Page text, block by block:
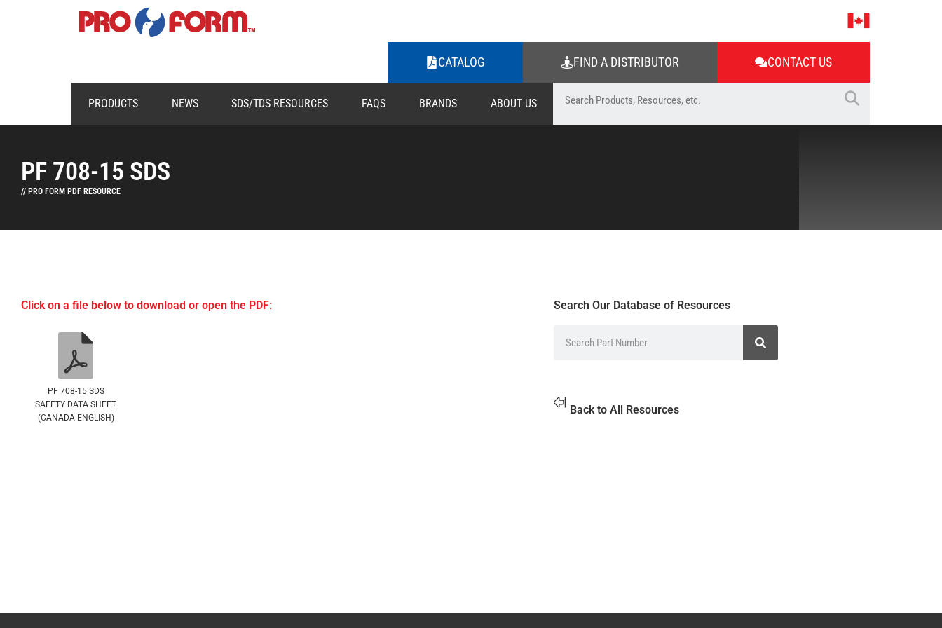
CATALOG FIND A DISTRIBUTOR CONTACT US
PRODUCTS NEWS SDS/TDS RESOURCES FAQS BRANDS ABOUT US
PF 708-15 SDS
// PRO FORM PDF RESOURCE
Click on a file below to download or open the PDF:
PF 708-15 SDS
SAFETY DATA SHEET
(CANADA ENGLISH)
Search Our Database of Resources
Back to All Resources